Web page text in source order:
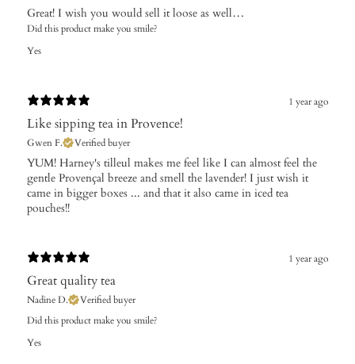
Great! I wish you would sell it loose as well…
Did this product make you smile?
Yes
1 year ago
Like sipping tea in Provence!
Gwen F. Verified buyer
​YUM! Harney's tilleul makes me feel like I can almost feel the
gentle Provençal breeze and smell the lavender! I just wish it
came in bigger boxes ... and that it also came in iced tea
pouches!!
1 year ago
Great quality tea
Nadine D.
Verified buyer
Did this product make you smile?
Yes